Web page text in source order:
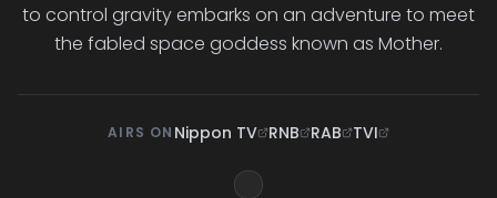
to control gravity embarks on an adventure to meet
the fabled space goddess known as Mother.
AIRS ON Nippon TV RNB RAB TVI